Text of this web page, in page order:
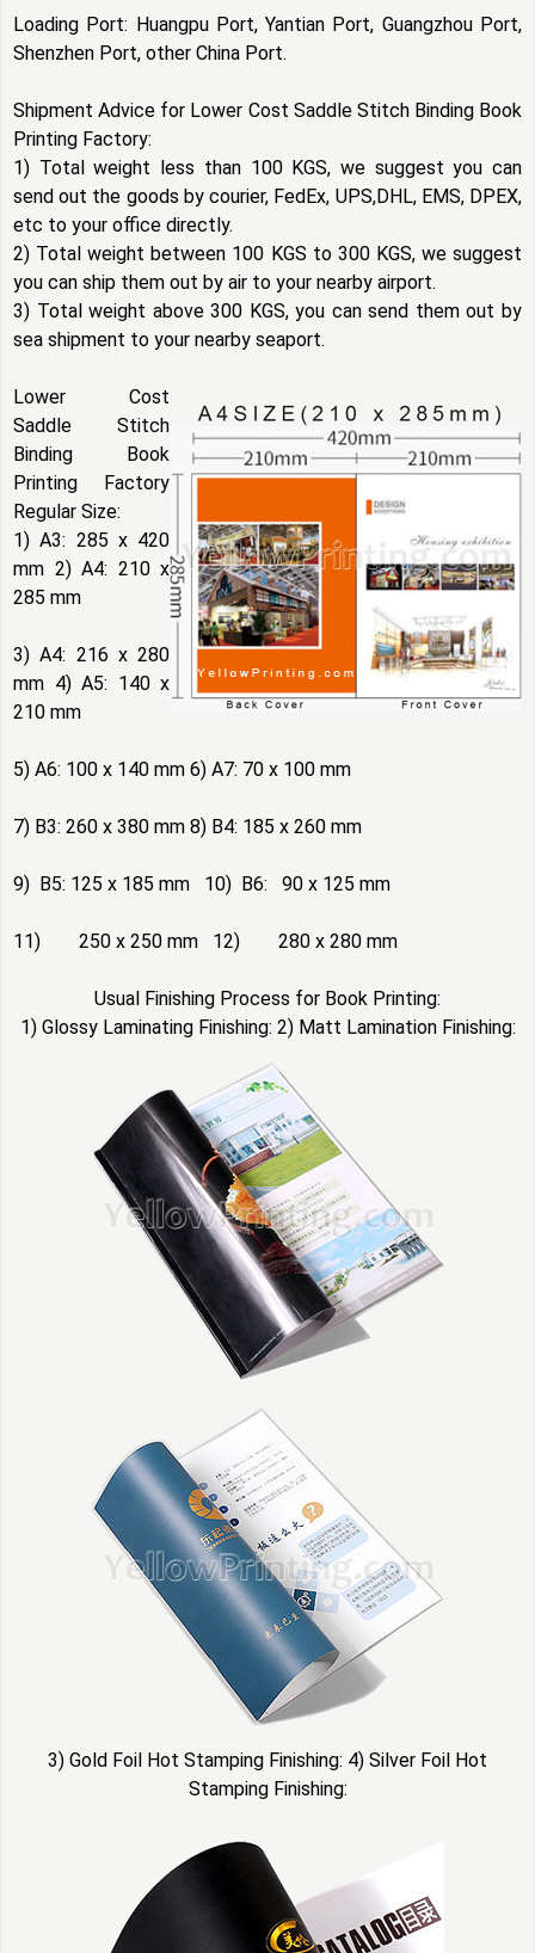
Loading Port: Huangpu Port, Yantian Port, Guangzhou Port,
Shenzhen Port, other China Port.
Shipment Advice for Lower Cost Saddle Stitch Binding Book
Printing Factory:
1) Total weight less than 100 KGS, we suggest you can
send out the goods by courier, FedEx, UPS,DHL, EMS, DPEX,
etc to your office directly.
2) Total weight between 100 KGS to 300 KGS, we suggest
you can ship them out by air to your nearby airport.
3) Total weight above 300 KGS, you can send them out by
sea shipment to your nearby seaport.
Lower Cost
Saddle Stitch
Binding Book
Printing Factory
Regular Size:
1) A3: 285 x 420
mm 2) A4: 210 x
285 mm
3) A4: 216 x 280
mm 4) A5: 140 x
210 mm
5) A6: 100 x 140 mm 6) A7: 70 x 100 mm
7) B3: 260 x 380 mm 8) B4: 185 x 260 mm
9) B5: 125 x 185 mm 10) B6: 90 x 125 mm
11) 250 x 250 mm 12) 280 x 280 mm
Usual Finishing Process for Book Printing:
1) Glossy Laminating Finishing: 2) Matt Lamination Finishing:
3) Gold Foil Hot Stamping Finishing: 4) Silver Foil Hot
Stamping Finishing: